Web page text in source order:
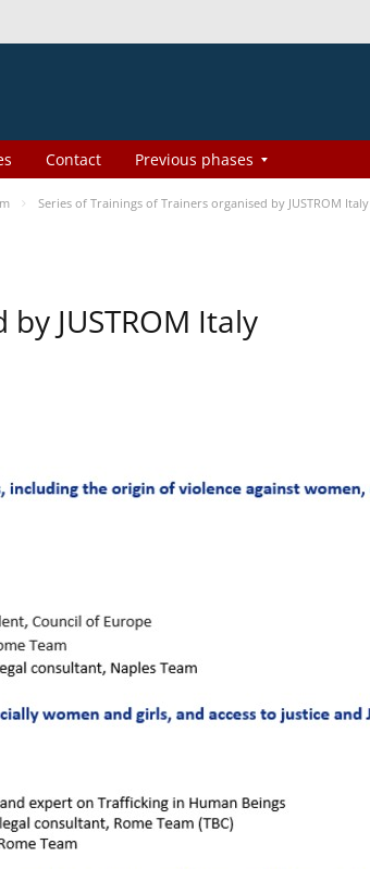
Contact Previous phases
Series of Trainings of Trainers organised by JUSTROM Italy
JUSTROM Italy